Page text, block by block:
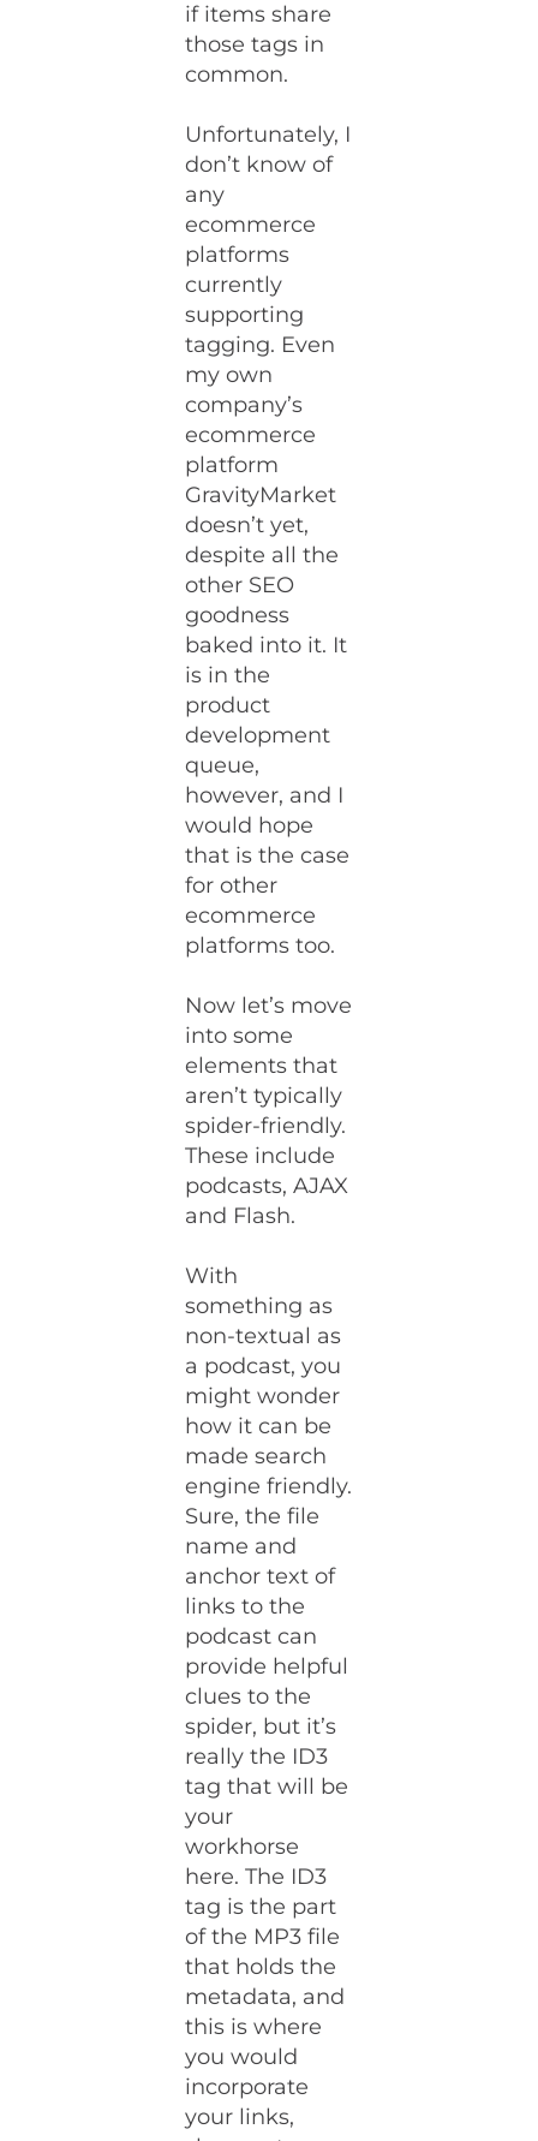
if items share
those tags in
common.
Unfortunately, I
don’t know of
any
ecommerce
platforms
currently
supporting
tagging. Even
my own
company’s
ecommerce
platform
GravityMarket
doesn’t yet,
despite all the
other SEO
goodness
baked into it. It
is in the
product
development
queue,
however, and I
would hope
that is the case
for other
ecommerce
platforms too.
Now let’s move
into some
elements that
aren’t typically
spider-friendly.
These include
podcasts, AJAX
and Flash.
With
something as
non-textual as
a podcast, you
might wonder
how it can be
made search
engine friendly.
Sure, the file
name and
anchor text of
links to the
podcast can
provide helpful
clues to the
spider, but it’s
really the ID3
tag that will be
your
workhorse
here. The ID3
tag is the part
of the MP3 file
that holds the
metadata, and
this is where
you would
incorporate
your links,